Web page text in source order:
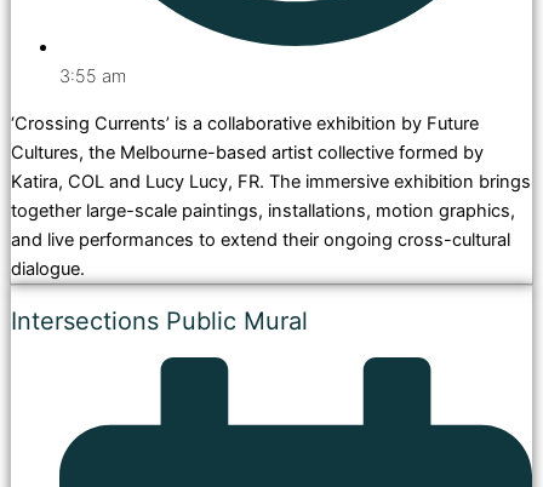
3:55 am
‘Crossing Currents’ is a collaborative exhibition by Future
Cultures, the Melbourne-based artist collective formed by
Katira, COL and Lucy Lucy, FR. The immersive exhibition brings
together large-scale paintings, installations, motion graphics,
and live performances to extend their ongoing cross-cultural
dialogue.
Intersections Public Mural